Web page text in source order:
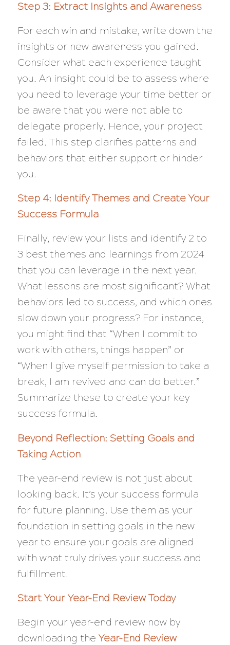
Step 3: Extract Insights and Awareness
For each win and mistake, write down the
insights or new awareness you gained.
Consider what each experience taught
you. An insight could be to assess where
you need to leverage your time better or
be aware that you were not able to
delegate properly. Hence, your project
failed. This step clarifies patterns and
behaviors that either support or hinder
you.
Step 4: Identify Themes and Create Your
Success Formula
Finally, review your lists and identify 2 to
3 best themes and learnings from 2024
that you can leverage in the next year.
What lessons are most significant? What
behaviors led to success, and which ones
slow down your progress? For instance,
you might find that “When I commit to
work with others, things happen” or
“When I give myself permission to take a
break, I am revived and can do better.”
Summarize these to create your key
success formula.
Beyond Reflection: Setting Goals and
Taking Action
The year-end review is not just about
looking back. It’s your success formula
for future planning. Use them as your
foundation in setting goals in the new
year to ensure your goals are aligned
with what truly drives your success and
fulfillment.
Start Your Year-End Review Today
Begin your year-end review now by
downloading the Year-End Review